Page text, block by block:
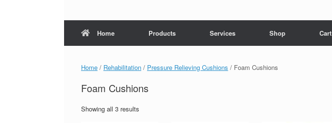
Home Products Services Shop Cart
Home / Rehabilitation / Pressure Relieving Cushions / Foam Cushions
Foam Cushions
Showing all 3 results